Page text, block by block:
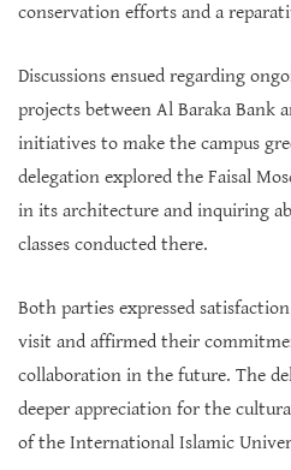
conservation efforts and a
Discussions ensued regarding
projects between Al Baraka Bank
initiatives to make the campus
delegation explored the Faisal
in its architecture and inquiring
classes conducted there.
Both parties expressed
visit and affirmed their
collaboration in the future. The
deeper appreciation for the
of the International Islamic